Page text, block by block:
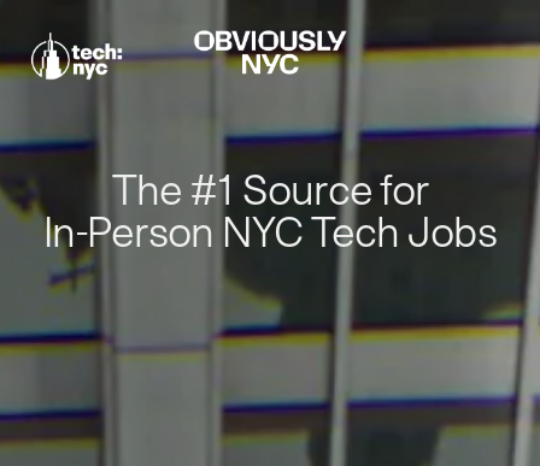
The #1 Source for
In-Person NYC Tech Jobs